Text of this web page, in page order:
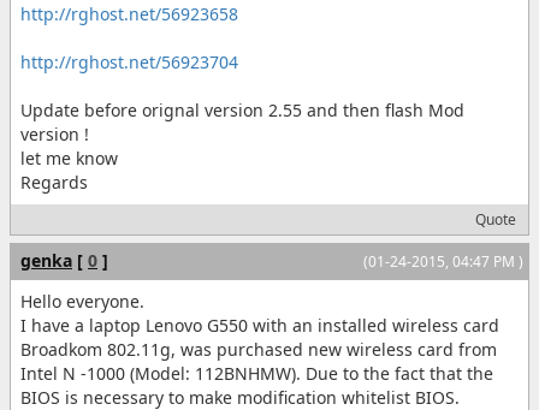
http://rghost.net/56923658
http://rghost.net/56923704
Update before orignal version 2.55 and then flash Mod
version !
let me know
Regards
Quote
(01-24-2015, 04:47 PM )
genka [ 0 ]
Hello everyone.
I have a laptop Lenovo G550 with an installed wireless card
Broadkom 802.11g, was purchased new wireless card from
Intel N -1000 (Model: 112BNHMW). Due to the fact that the
BIOS is necessary to make modification whitelist BIOS.